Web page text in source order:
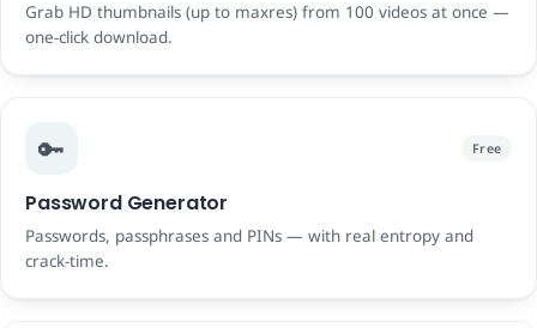
Grab HD thumbnails (up to maxres) from 100 videos at once —
one-click download.
🔑 Free
Password Generator
Passwords, passphrases and PINs — with real entropy and
crack-time.